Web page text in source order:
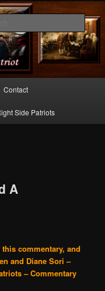
Contact
Side Patriots
A
commentary, and
and Diane Sori –
– Commentary